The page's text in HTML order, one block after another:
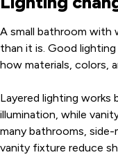
A small bathroom with
than it is. Good
how materials, colors,
Layered lighting works
illumination, while
many bathrooms,
vanity fixture reduce